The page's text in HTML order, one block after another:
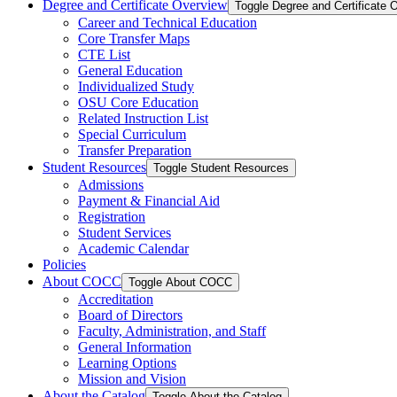
Degree and Certificate Overview Toggle Degree and Certificate
Career and Technical Education
Core Transfer Maps
CTE List
General Education
Individualized Study
OSU Core Education
Related Instruction List
Special Curriculum
Transfer Preparation
Student Resources Toggle Student Resources
Admissions
Payment &​ Financial Aid
Registration
Student Services
Academic Calendar
Policies
About COCC Toggle About COCC
Accreditation
Board of Directors
Faculty, Administration, and Staff
General Information
Learning Options
Mission and Vision